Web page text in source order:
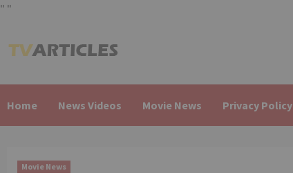
" "
to
Home News Videos Movie News Privacy Policy
Movie News